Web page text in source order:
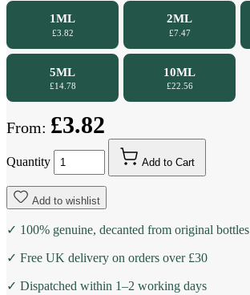
1ML
£3.82
2ML
£7.47
5ML
£14.78
10ML
£22.56
From: £3.82
Quantity Add to Cart
Add to wishlist
✓ 100% genuine, decanted from original bottles
✓ Free UK delivery on orders over £30
✓ Dispatched within 1–2 working days